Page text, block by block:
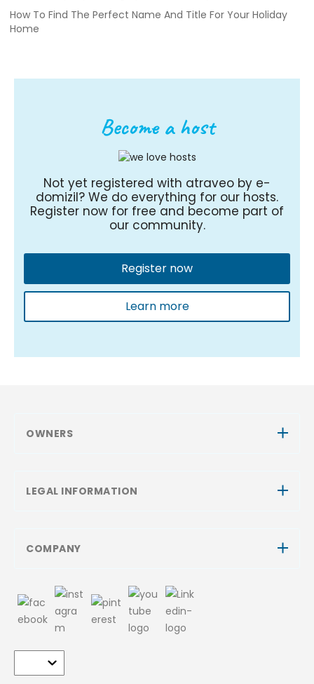
How To Find The Perfect Name And Title For Your Holiday
Home
Become a host
Not yet registered with atraveo by e-
domizil? We do everything for our hosts.
Register now for free and become part of
our community.
Register now
Learn more
OWNERS
LEGAL INFORMATION
COMPANY